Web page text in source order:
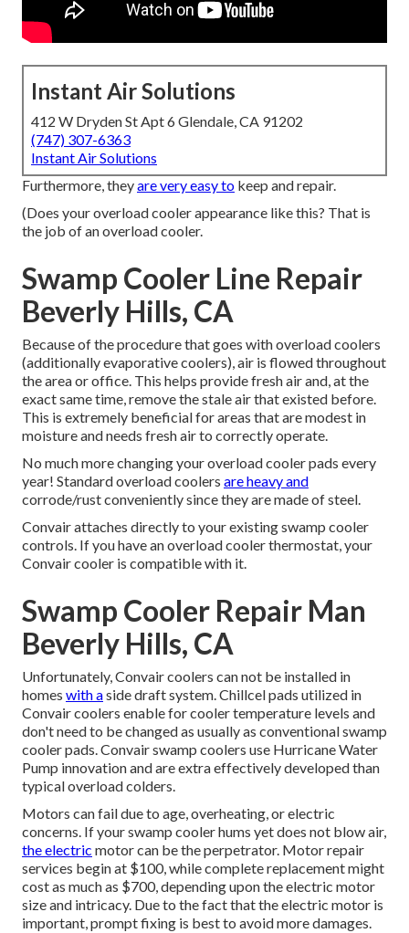
Instant Air Solutions
412 W Dryden St Apt 6 Glendale, CA 91202
(747) 307-6363
Instant Air Solutions
Furthermore, theyare very easy to keep and repair.
(Does your overload cooler appearance like this? That is
the job of an overload cooler.
Swamp Cooler Line Repair
Beverly Hills, CA
Because of the procedure that goes with overload coolers
(additionally evaporative coolers), air is flowed throughout
the area or office. This helps provide fresh air and, at the
exact same time, remove the stale air that existed before.
This is extremely beneficial for areas that are modest in
moisture and needs fresh air to correctly operate.
No much more changing your overload cooler pads every
year! Standard overload coolers are heavy and
corrode/rust conveniently since they are made of steel.
Convair attaches directly to your existing swamp cooler
controls. If you have an overload cooler thermostat, your
Convair cooler is compatible with it.
Swamp Cooler Repair Man
Beverly Hills, CA
Unfortunately, Convair coolers can not be installed in
homes with aside draft system. Chillcel pads utilized in
Convair coolers enable for cooler temperature levels and
don't need to be changed as usually as conventional swamp
cooler pads. Convair swamp coolers use Hurricane Water
Pump innovation and are extra effectively developed than
typical overload colders.
Motors can fail due to age, overheating, or electric
concerns. If your swamp cooler hums yet does not blow air,
the electric motor can be the perpetrator. Motor repair
services begin at $100, while complete replacement might
cost as much as $700, depending upon the electric motor
size and intricacy. Due to the fact that the electric motor is
important, prompt fixing is best to avoid more damages.